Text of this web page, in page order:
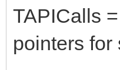
TAPICalls
pointers for